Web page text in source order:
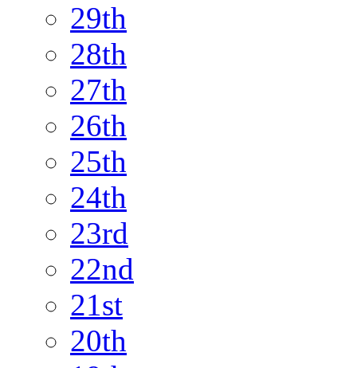
29th
28th
27th
26th
25th
24th
23rd
22nd
21st
20th